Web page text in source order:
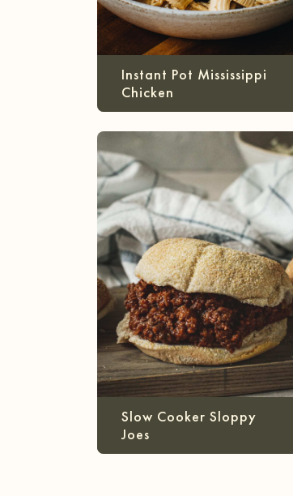
Instant Pot Mississippi
Chicken
Slow Cooker Sloppy
Joes